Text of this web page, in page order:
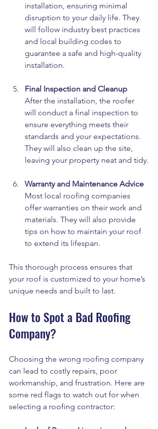
installation, ensuring minimal
disruption to your daily life. They
will follow industry best practices
and local building codes to
guarantee a safe and high-quality
installation.
Final Inspection and Cleanup
After the installation, the roofer
will conduct a final inspection to
ensure everything meets their
standards and your expectations.
They will also clean up the site,
leaving your property neat and tidy.
Warranty and Maintenance Advice
Most local roofing companies
offer warranties on their work and
materials. They will also provide
tips on how to maintain your roof
to extend its lifespan.
This thorough process ensures that
your roof is customized to your home’s
unique needs and built to last.
How to Spot a Bad Roofing
Company?
Choosing the wrong roofing company
can lead to costly repairs, poor
workmanship, and frustration. Here are
some red flags to watch out for when
selecting a roofing contractor: